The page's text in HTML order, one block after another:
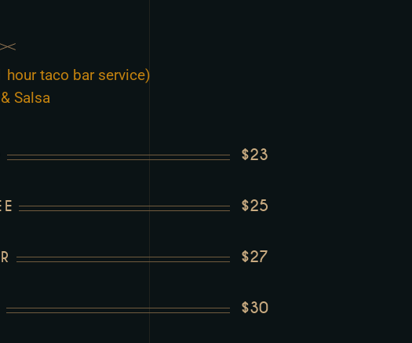
taco bar service)
Salsa
$23
$25
$27
$30